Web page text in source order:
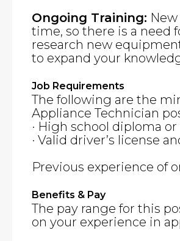
Ongoing Training:
time, so there is a need
research new
to expand your
Job Requirements
The following are the
Appliance Technician
· High school diploma
· Valid driver’s license
Previous experience of
Benefits & Pay
The pay range for this
on your experience in